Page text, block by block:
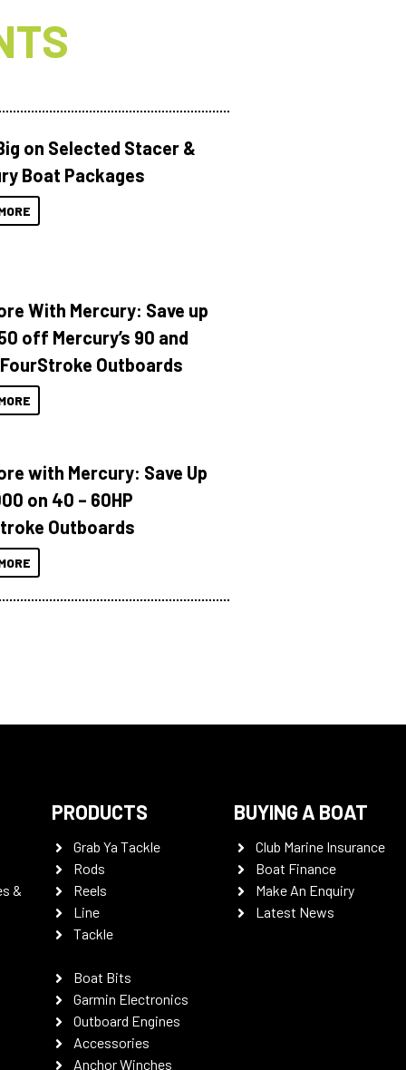
on Selected Stacer &
Boat Packages
With Mercury: Save up
off Mercury’s 90 and
FourStroke Outboards
with Mercury: Save Up
on 40 – 60HP
Outboards
&
PRODUCTS
Grab Ya Tackle
Rods
Reels
Line
Tackle
Boat Bits
Garmin Electronics
Outboard Engines
Accessories
Anchor Winches
BUYING A BOAT
Club Marine Insurance
Boat Finance
Make An Enquiry
Latest News